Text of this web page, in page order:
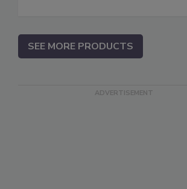
SEE MORE PRODUCTS